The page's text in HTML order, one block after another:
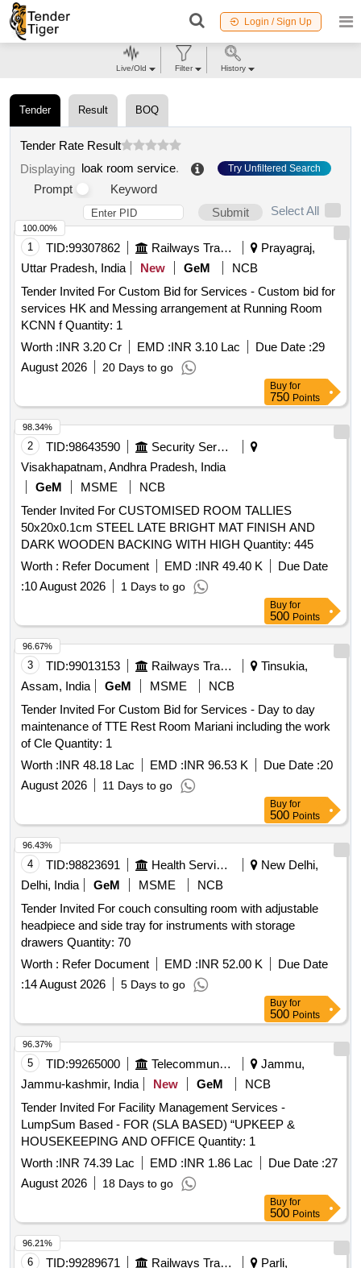
Login / Sign Up
Tender Result BOQ
Tender Rate Result
Displaying loak room service. Try Unfiltered Search
Prompt
Keyword
Submit
Select All
1 TID:99307862 Railways Transport Services
Prayagraj,
Uttar Pradesh, India
New GeM
NCB
Tender Invited For Custom Bid for Services - Custom bid for
services HK and Messing arrangement at Running Room
KCNN f Quantity: 1
Worth :INR 3.20 Cr EMD :INR 3.10 Lac Due Date :29
August 2026
20 Days to go
100.00%
Buy for
750 Points
2 TID:98643590
Security Services
Visakhapatnam, Andhra Pradesh, India
GeM
MSME
NCB
Tender Invited For CUSTOMISED ROOM TALLIES
50x20x0.1cm STEEL LATE BRIGHT MAT FINISH AND
DARK WOODEN BACKING WITH HIGH Quantity: 445
Worth : Refer Document EMD :INR 49.40 K
Due Date
:10 August 2026 1 Days to go
98.34%
Buy for
500 Points
3 TID:99013153 Railways Transport Services
Tinsukia,
Assam, India
GeM MSME
NCB
Tender Invited For Custom Bid for Services - Day to day
maintenance of TTE Rest Room Mariani including the work
of Cle Quantity: 1
Worth :INR 48.18 Lac EMD :INR 96.53 K Due Date :20
August 2026
11 Days to go
96.67%
Buy for
500 Points
4 TID:98823691 Health Services/equipments
New Delhi,
Delhi, India
GeM MSME
NCB
Tender Invited For couch consulting room with adjustable
headpiece and side tray for instruments with storage
drawers Quantity: 70
Worth : Refer Document EMD :INR 52.00 K
Due Date
:14 August 2026 5 Days to go
96.43%
Buy for
500 Points
5 TID:99265000 Telecommunication Services / Equipments
Jammu,
Jammu-kashmir, India
New GeM
NCB
Tender Invited For Facility Management Services -
LumpSum Based - FOR (SLA BASED) “UPKEEP &
HOUSEKEEPING AND OFFICE Quantity: 1
Worth :INR 74.39 Lac EMD :INR 1.86 Lac Due Date :27
August 2026
18 Days to go
96.37%
Buy for
500 Points
6 TID:99289671 Railways Transport Services
Parli,
96.21%
Live/Old Filter History